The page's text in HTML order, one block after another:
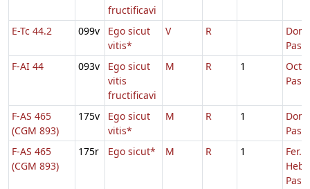
fructificavi
E-Tc 44.2 099v
Ego sicut
vitis*
V R
F-AI 44
093v
Ego sicut
vitis
fructificavi
M R 1
F-AS 465
(CGM 893)
175v
Ego sicut
vitis*
M R 1
F-AS 465
(CGM 893)
175r Ego sicut* M R 1
Fer. 3
Pasc.